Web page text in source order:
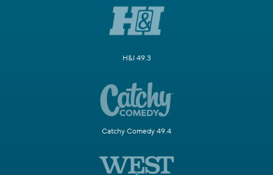
H&I 49.3
Catchy Comedy 49.4